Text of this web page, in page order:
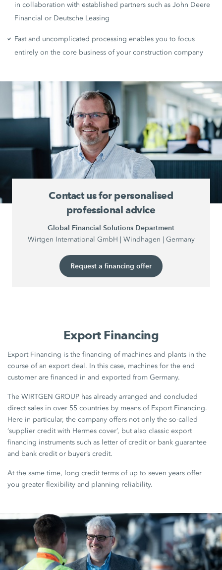
in collaboration with established partners such as John Deere
Financial or Deutsche Leasing
Fast and uncomplicated processing enables you to focus
entirely on the core business of your construction company
Contact us for personalised
professional advice
Global Financial Solutions Department
Wirtgen International GmbH | Windhagen | Germany
Request a financing offer
Export Financing
Export Financing is the financing of machines and plants in the
course of an export deal. In this case, machines for the end
customer are financed in and exported from Germany.
The WIRTGEN GROUP has already arranged and concluded
direct sales in over 55 countries by means of Export Financing.
Here in particular, the company offers not only the so-called
‘supplier credit with Hermes cover’, but also classic export
financing instruments such as letter of credit or bank guarantee
and bank credit or buyer’s credit.
At the same time, long credit terms of up to seven years offer
you greater flexibility and planning reliability.